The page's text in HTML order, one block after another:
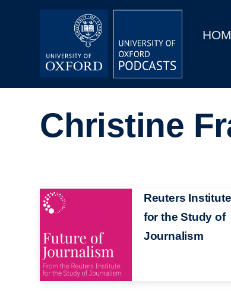
Main
Depts & Colleges
Christine
Image
Reuters Institute
for the Study of
Journalism